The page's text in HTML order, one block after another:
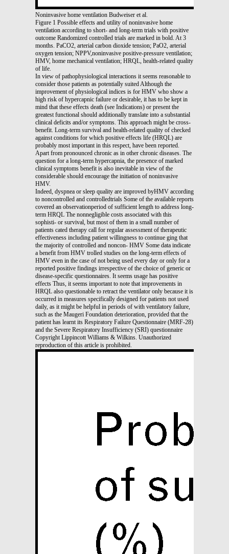
Noninvasive home ventilation Budweiser et al.
Figure 1 Possible effects and utility of noninvasive home
ventilation according to short- and long-term trials with positive
outcome Randomized controlled trials are marked in bold. At 3
months. PaCO2, arterial carbon dioxide tension; PaO2, arterial
oxygen tension; NPPV,noninvasive positive-pressure ventilation;
HMV, home mechanical ventilation; HRQL, health-related quality
of life.
In view of pathophysiological interactions it seems reasonable to
consider those patients as potentially suited Although the
improvement of physiological indices is for HMV who show a
high risk of hypercapnic failure or desirable, it has to be kept in
mind that these effects death (see Indications) or present the
greatest functional should additionally translate into a substantial
clinical deficits and/or symptoms. This approach might be cross-
benefit. Long-term survival and health-related quality of checked
against conditions for which positive effects life (HRQL) are
probably most important in this respect, have been reported.
Apart from pronounced chronic as in other chronic diseases. The
question for a long-term hypercapnia, the presence of marked
clinical symptoms benefit is also inevitable in view of the
considerable should encourage the initiation of noninvasive
HMV.
Indeed, dyspnea or sleep quality are improved byHMV according
to noncontrolled and controlledtrials Some of the available reports
covered an observationperiod of sufficient length to address long-
term HRQL The nonnegligible costs associated with this
sophisti- or survival, but most of them in a small number of
patients cated therapy call for regular assessment of therapeutic
effectiveness including patient willingness to continue ging that
the majority of controlled and noncon- HMV Some data indicate
a benefit from HMV trolled studies on the long-term effects of
HMV even in the case of not being used every day or only for a
reported positive findings irrespective of the choice of generic or
disease-specific questionnaires. It seems usage has positive
effects Thus, it seems important to note that improvements in
HRQL also questionable to retract the ventilator only because it is
occurred in measures specifically designed for patients not used
daily, as it might be helpful in periods of with ventilatory failure,
such as the Maugeri Foundation deterioration, provided that the
patient has learnt its Respiratory Failure Questionnaire (MRF-28)
and the Severe Respiratory Insufficiency (SRI) questionnaire
Copyright Lippincott Williams & Wilkins. Unauthorized
reproduction of this article is prohibited.